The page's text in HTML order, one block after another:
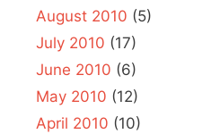
August 2010 (5)
July 2010 (17)
June 2010 (6)
May 2010 (12)
April 2010 (10)